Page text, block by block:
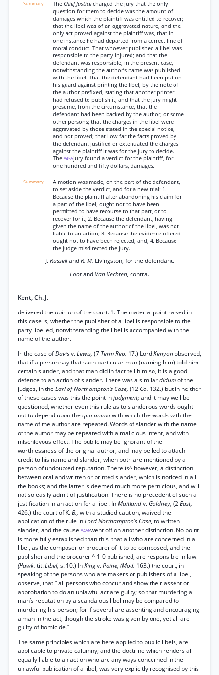
The Chief Justice charged the jury that the only
question for them to decide was the amount of
damages which the plaintiff was entitled to recover;
that the libel was of an aggravated nature, and the
only act proved against the plaintiff was, that in
one instance he had departed from a correct line of
moral conduct. That whoever published a libel was
responsible to the party injured; and that the
defendant was responsible, in the present case,
notwithstanding the author’s name was published
with the libel. That the defendant had been put on
his guard against printing the libel, by the note of
the author prefixed, stating that another printer
had refused to publish it; and that the jury might
presume, from the circumstance, that the
defendant had been backed by the author, or some
other persons; that the charges in the libel were
aggravated by those stated in the special notice,
and not proved; that liow far the facts proved by
the defendant justified or extenuated the charges
against the plaintiff it was for the jury to decide.
The *455jury found a verdict for the plaintiff, for
one hundred and fifty dollars, damages.
A motion was made, on the part of the defendant,
to set aside the verdict, and for a new trial: 1.
Because the plaintiff after abandoning his claim for
a part of the libel, ought not to have been
permitted to have recourse to that part, or to
recover for it; 2. Because the defendant, having
given the name of the author of the libel, was not
liable to an action; 3. Because the evidence offered
ought not to have been rejected; and, 4. Because
the judge misdirected the jury.
J.RussellandR. M. Livingston, for the defendant.
Footand Van Vechten, contra.
Kent, Ch. J.
delivered the opinion of the court. 1. The material point raised in
this case is, whether the publisher of a libel is responsible to the
party libelled, notwithstanding the libel is accompanied with the
name of the author.
In the case ofDavisv.Lewis, (7 Term Rep. 17.) LordKenyonobserved,
that if a person say that such particular man (naming him) told him
certain slander, and that man did in fact tell him so, it is a good
defence to an action of slander. There was a similardidumof the
judges, in the Earl of Northampton’s Case, (12 Co. 132.) but in neither
of these cases was this the point injudgment;and it may well be
questioned, whether even this rule as to slanderous words ought
not to depend upon the quo animowith which the words with the
name of the author are repeated. Words of slander with the name
of the author may be repeated with a malicious intent, and with
mischievous effect. The public may be ignorant of the
worthlessness of the original author, and may be led to attach
credit to his name and slander, when both are mentioned by a
person of undoubted reputation. There is^ however, a distinction
between oral and written or printed slander, which is noticed in all
the books; and the latter is deemed much more pernicious, and will
not so easily admit of justification. There is no precedent of such a
justification in an action for a libel. InMaitlandv. Goldney, (2East,
426.) the court of K.B., with a studied caution, waived the
application of the rule inLord Northampton’s Case, to written
slander, and the cause *456went off on another distinction. No point
is more fully established than this, that all who are concerned in a
libel, as the composer or procurer of it to be composed, and the
publisher and the procurer ^ 1-0 published, are responsible in law.
(Hawk. tit.Libel, s. 10.) InKingv.Paine, (Mod. 163.) the court, in
speaking of the persons who are makers or publishers of a libel,
observe, that “ all persons who concur and show their assent or
approbation to do an unlawful act are guilty; so that murdering a
man’s reputation by a scandalous libel may be compared to
murdering his person; for if several are assenting and encouraging
a man in the act, though the stroke was given by one, yet all are
guilty of homicide.”
The same principles which are here applied to public libels, are
applicable to private calumny; and the doctrine which renders all
equally liable to an action who are any ways concerned in the
unlawful publication of a libel, was very explicitly recognised by this